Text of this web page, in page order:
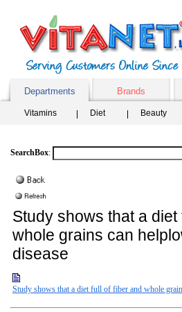
Departments
Brands
Vitamins Diet Beauty
SearchBox:
Study shows that a
whole grains can
disease
Study shows that a diet full of fiber and whole